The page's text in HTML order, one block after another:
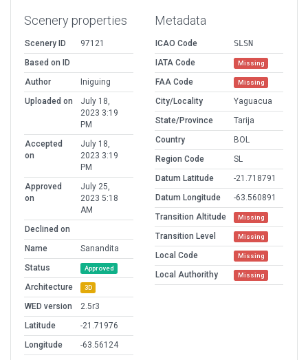
Scenery properties
Scenery ID
97121
Based on ID
Author
Iniguing
Uploaded on
July 18,
2023 3:19
PM
Accepted
on
July 18,
2023 3:19
PM
Approved
on
July 25,
2023 5:18
AM
Declined on
Name
Sanandita
Status
Approved
Architecture 3D
WED version
2.5r3
Latitude
-21.71976
Longitude
-63.56124
Metadata
ICAO Code
SLSN
IATA Code
Missing
FAA Code Missing
City/Locality
Yaguacua
State/Province
Tarija
Country
BOL
Region Code
SL
Datum Latitude
-21.718791
Datum Longitude
-63.560891
Transition Altitude
Missing
Transition Level Missing
Local Code Missing
Local Authorithy Missing